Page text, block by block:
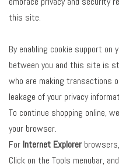
this site.
By enabling cookie support on
between you and this site is
who are making transactions
leakage of your privacy
To continue shopping online,
your browser.
For Internet Explorer
Click on the Tools menubar,